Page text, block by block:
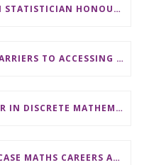
DISTINGUISHED AUSTRALIAN STATISTICIAN HONOURED WITH 2026 JEROME SACKS AWARD
AMSI REPORT HIGHLIGHTS BARRIERS TO ACCESSING MATHEMATICS SUPPORT AT AUSTRALIAN UNIVERSITIES
LECTURER/ SENIOR LECTURER IN DISCRETE MATHEMATICS AT MONASH UNIVERSITY
CSL AND SWINBURNE SHOWCASE MATHS CAREERS AT AMSI INDUSTRY DAY FOR TEACHERS